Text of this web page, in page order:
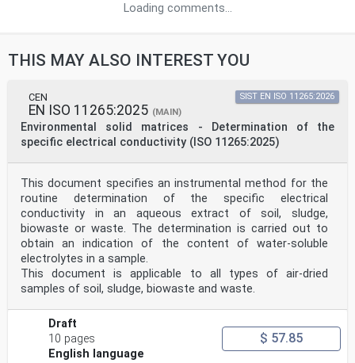
Loading comments...
THIS MAY ALSO INTEREST YOU
CEN
EN ISO 11265:2025 (MAIN)
Environmental solid matrices - Determination of the
specific electrical conductivity (ISO 11265:2025)
SIST EN ISO 11265:2026
This document specifies an instrumental method for the
routine determination of the specific electrical
conductivity in an aqueous extract of soil, sludge,
biowaste or waste. The determination is carried out to
obtain an indication of the content of water-soluble
electrolytes in a sample.
This document is applicable to all types of air-dried
samples of soil, sludge, biowaste and waste.
Draft
10 pages
English language
$ 57.85